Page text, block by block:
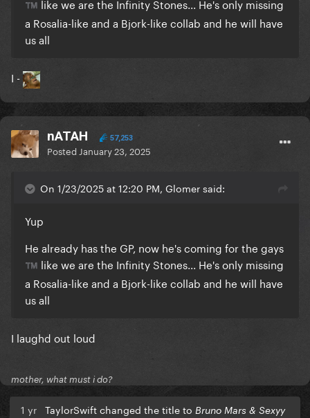
™️ like we are the Infinity Stones... He's only missing
a Rosalia-like and a Bjork-like collab and he will have
us all
I -
nATAH 57,253
Posted January 23, 2025
On 1/23/2025 at 12:20 PM, Glomer said:
Yup
He already has the GP, now he's coming for the gays
™️ like we are the Infinity Stones... He's only missing
a Rosalia-like and a Bjork-like collab and he will have
us all
I laughd out loud
mother, what must i do?
1 yr TaylorSwift changed the title to Bruno Mars & Sexyy